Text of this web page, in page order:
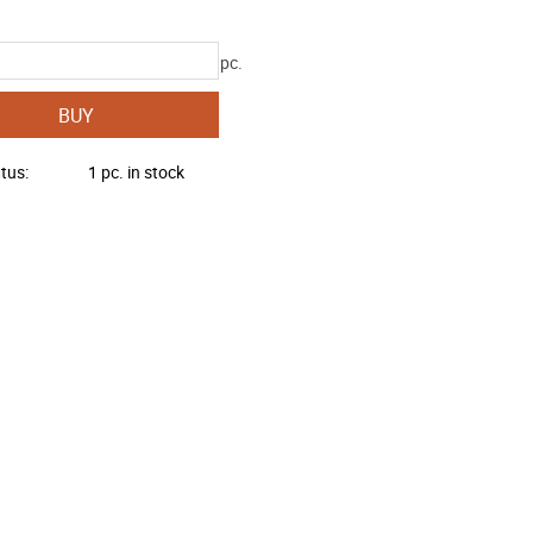
pc.
BUY
1 pc. in stock